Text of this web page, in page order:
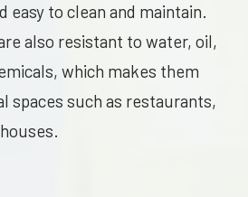
easy to clean and maintain.
also resistant to water, oil,
which makes them
spaces such as restaurants,